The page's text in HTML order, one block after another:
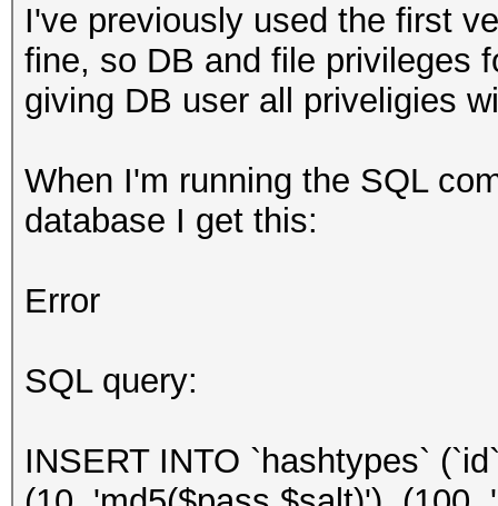
I've previously used the first
fine, so DB and file privileges
giving DB user all priveligies
When I'm running the SQL
database I get this:
Error
SQL query:
INSERT INTO `hashtypes`